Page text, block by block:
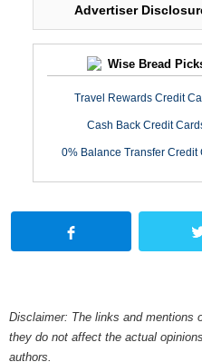
Advertiser
Wise Bread
Travel Rewards Credit
Cash Back Credit
0% Balance Transfer Credit
Disclaimer: The links and
they do not affect the actual
authors.